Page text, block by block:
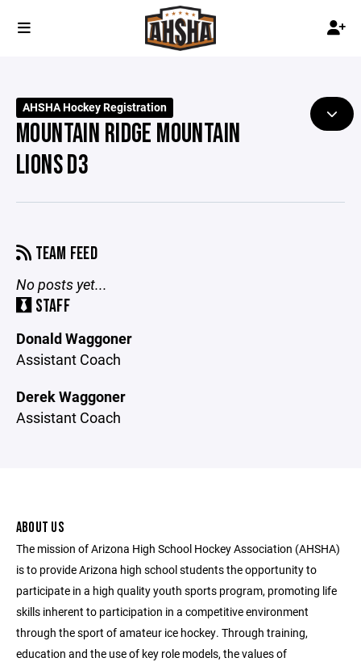
AHSHA Hockey Registration
MOUNTAIN RIDGE MOUNTAIN
LIONS D3
TEAM FEED
No posts yet...
STAFF
Donald Waggoner
Assistant Coach
Derek Waggoner
Assistant Coach
ABOUT US
The mission of Arizona High School Hockey Association (AHSHA)
is to provide Arizona high school students the opportunity to
participate in a high quality youth sports program, promoting life
skills inherent to participation in a competitive environment
through the sport of amateur ice hockey. Through training,
education and the use of key role models, the values of